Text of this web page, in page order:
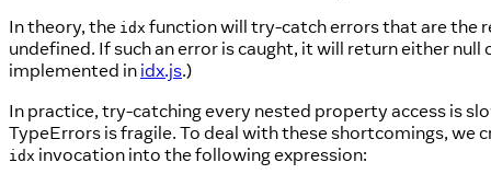
In theory, the idx function will try-catch errors that are the
undefined. If such an error is caught, it will return either
implemented in idx.js.)
In practice, try-catching every nested property access is
TypeErrors is fragile. To deal with these shortcomings,
idx invocation into the following expression: